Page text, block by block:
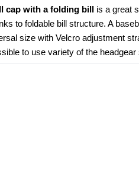
cap with a folding bill
is a great
to foldable bill structure. A
size with Velcro adjustment
to use variety of the